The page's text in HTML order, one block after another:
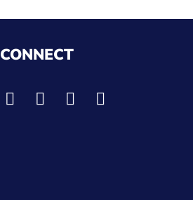
CONNECT